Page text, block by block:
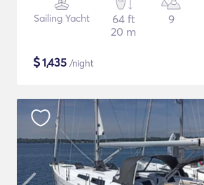
Sailing Yacht
64 ft
20 m
9
$1,435 /night